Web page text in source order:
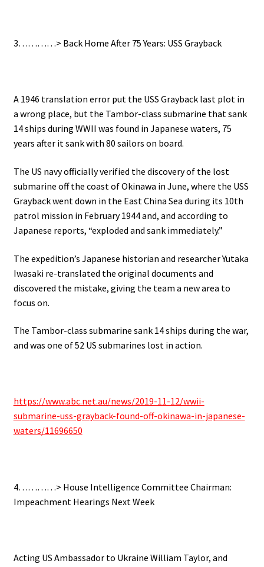
3…………> Back Home After 75 Years: USS Grayback
A 1946 translation error put the USS Grayback last plot in
a wrong place, but the Tambor-class submarine that sank
14 ships during WWII was found in Japanese waters, 75
years after it sank with 80 sailors on board.
The US navy officially verified the discovery of the lost
submarine off the coast of Okinawa in June, where the USS
Grayback went down in the East China Sea during its 10th
patrol mission in February 1944 and, and according to
Japanese reports, “exploded and sank immediately.”
The expedition’s Japanese historian and researcher Yutaka
Iwasaki re-translated the original documents and
discovered the mistake, giving the team a new area to
focus on.
The Tambor-class submarine sank 14 ships during the war,
and was one of 52 US submarines lost in action.
https://www.abc.net.au/news/2019-11-12/wwii-
submarine-uss-grayback-found-off-okinawa-in-japanese-
waters/11696650
4…………> House Intelligence Committee Chairman:
Impeachment Hearings Next Week
Acting US Ambassador to Ukraine William Taylor, and